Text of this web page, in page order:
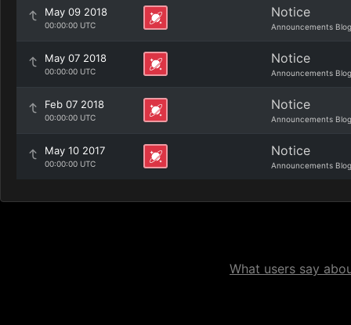
May 09 2018
00:00:00 UTC
Notice
Announcements Blog
May 07 2018
00:00:00 UTC
Notice
Announcements Blog
Feb 07 2018
00:00:00 UTC
Notice
Announcements Blog
May 10 2017
00:00:00 UTC
Notice
Announcements Blog
What users say